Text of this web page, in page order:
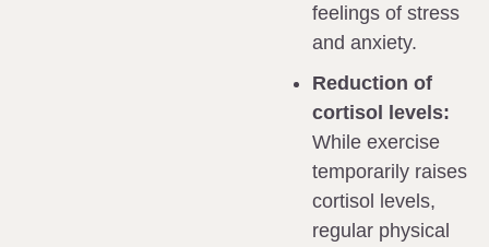
feelings of stress
and anxiety.
Reduction of
cortisol levels:
While exercise
temporarily raises
cortisol levels,
regular physical